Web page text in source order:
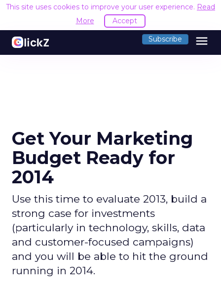
This site uses cookies to improve your user experience. Read
More
Accept
Subscribe menu
Get Your Marketing
Budget Ready for
2014
Use this time to evaluate 2013, build a
strong case for investments
(particularly in technology, skills, data
and customer-focused campaigns)
and you will be able to hit the ground
running in 2014.